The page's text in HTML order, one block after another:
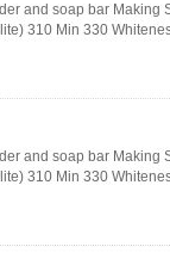
and soap bar Making
310 Min 330
and soap bar Making
310 Min 330